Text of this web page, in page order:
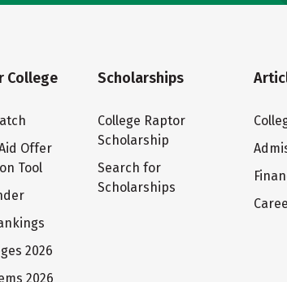
College
Offer
Tool
2026
2026
Scholarships
College Raptor
Scholarship
Search for
Scholarships